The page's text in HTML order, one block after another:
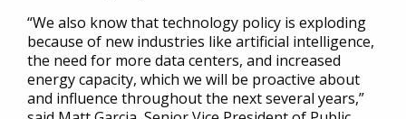
“We also know that technology policy is exploding
because of new industries like artificial intelligence,
the need for more data centers, and increased
energy capacity, which we will be proactive about
and influence throughout the next several years,”